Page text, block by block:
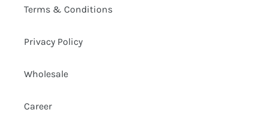
Terms & Conditions
Privacy Policy
Wholesale
Career